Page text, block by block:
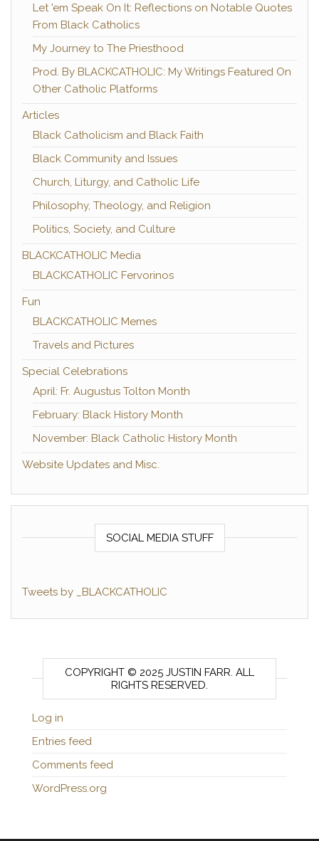
Let 'em Speak On It: Reflections on Notable Quotes
From Black Catholics
My Journey to The Priesthood
Prod. By BLACKCATHOLIC: My Writings Featured On
Other Catholic Platforms
Articles
Black Catholicism and Black Faith
Black Community and Issues
Church, Liturgy, and Catholic Life
Philosophy, Theology, and Religion
Politics, Society, and Culture
BLACKCATHOLIC Media
BLACKCATHOLIC Fervorinos
Fun
BLACKCATHOLIC Memes
Travels and Pictures
Special Celebrations
April: Fr. Augustus Tolton Month
February: Black History Month
November: Black Catholic History Month
Website Updates and Misc.
SOCIAL MEDIA STUFF
Tweets by _BLACKCATHOLIC
COPYRIGHT © 2025 JUSTIN FARR. ALL
RIGHTS RESERVED.
Log in
Entries feed
Comments feed
WordPress.org